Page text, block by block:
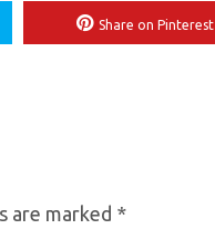
Share on Pinterest
are marked *